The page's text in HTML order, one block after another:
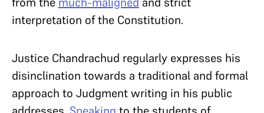
interpretation of the Constitution.
Justice Chandrachud regularly expresses his
disinclination towards a traditional and formal
approach to Judgment writing in his public